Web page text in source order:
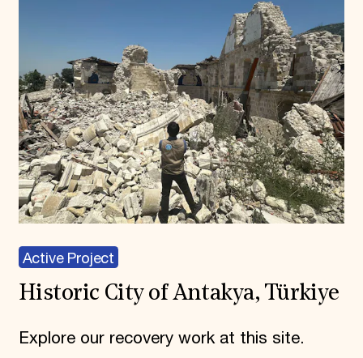
Active Project
Historic City of Antakya, Türkiye
Explore our recovery work at this site.